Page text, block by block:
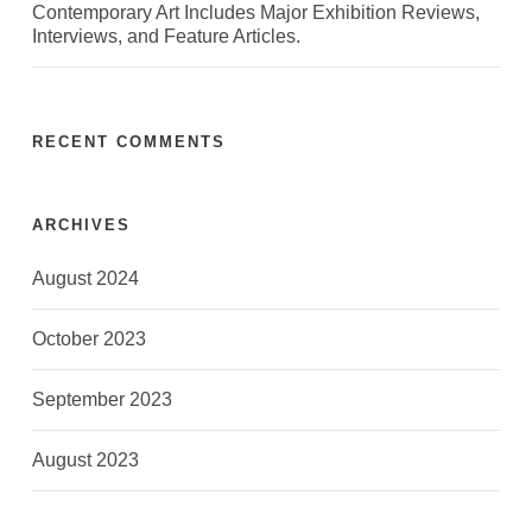
Contemporary Art Includes Major Exhibition Reviews,
Interviews, and Feature Articles.
RECENT COMMENTS
ARCHIVES
August 2024
October 2023
September 2023
August 2023